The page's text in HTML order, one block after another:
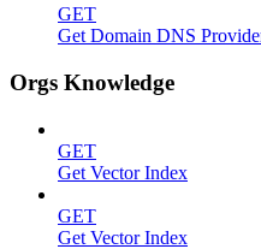
GET
Get Domain DNS
Orgs Knowledge
GET
Get Vector Index
GET
Get Vector Index